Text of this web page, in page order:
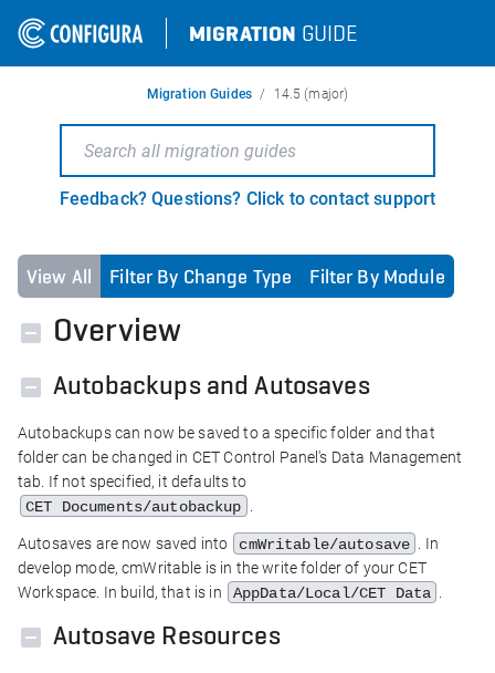
MIGRATION GUIDE
Migration Guides 14.5 (major)
Feedback? Questions? Click to contact support
View All Filter By Change Type Filter By Module
Overview
Autobackups and Autosaves
Autobackups can now be saved to a specific folder and that
folder can be changed in CET Control Panel's Data Management
tab. If not specified, it defaults to
CET Documents/autobackup
Autosaves are now saved into cmWritable/autosave
. In
develop mode, cmWritable is in the write folder of your CET
Workspace. In build, that is in
AppData/Local/CET Data
Autosave Resources